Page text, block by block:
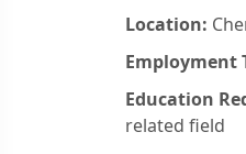
Location:
Employment
Education
related field